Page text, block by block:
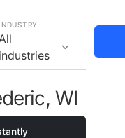
INDUSTRY
industries
WI